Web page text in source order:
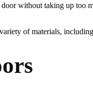
without taking up too
of materials,